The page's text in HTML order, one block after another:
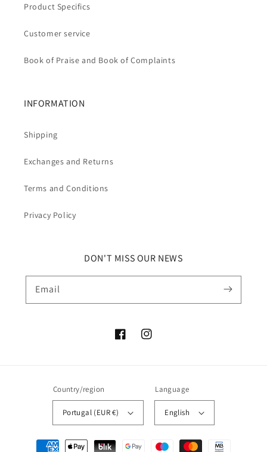
Product Specifics
Customer service
Book of Praise and Book of Complaints
INFORMATION
Shipping
Exchanges and Returns
Terms and Conditions
Privacy Policy
DON'T MISS OUR NEWS
Email
FacebookInstagram
Country/region
Portugal (EUR €)
Language
English
Payment